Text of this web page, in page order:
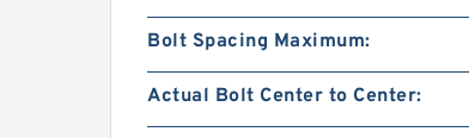
Bolt Spacing Maximum:
Actual Bolt Center to Center: